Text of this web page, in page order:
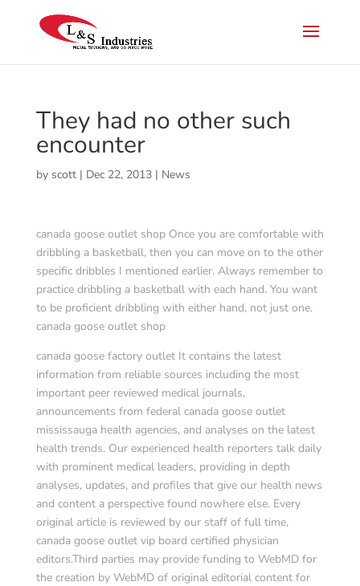
They had no other such
encounter
by scott| Dec 22, 2013| News
canada goose outlet shop Once you are comfortable with
dribbling a basketball, then you can move on to the other
specific dribbles I mentioned earlier. Always remember to
practice dribbling a basketball with each hand. You want
to be proficient dribbling with either hand, not just one.
canada goose outlet shop
canada goose factory outlet It contains the latest
information from reliable sources including the most
important peer reviewed medical journals,
announcements from federal canada goose outlet
mississauga health agencies, and analyses on the latest
health trends. Our experienced health reporters talk daily
with prominent medical leaders, providing in depth
analyses, updates, and profiles that give our health news
and content a perspective found nowhere else. Every
original article is reviewed by our staff of full time,
canada goose outlet vip board certified physician
editors.Third parties may provide funding to WebMD for
the creation by WebMD of original editorial content for